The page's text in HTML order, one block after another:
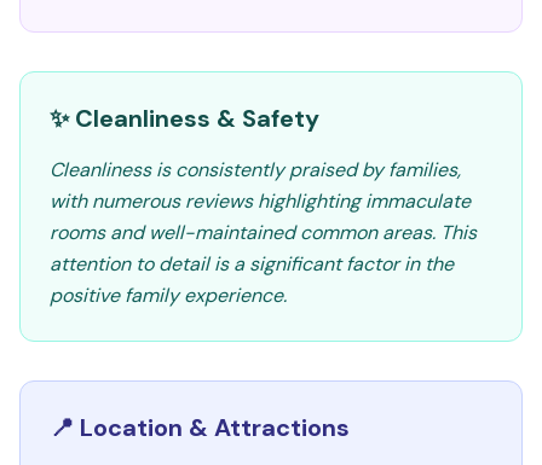
✨ Cleanliness & Safety
Cleanliness is consistently praised by families,
with numerous reviews highlighting immaculate
rooms and well-maintained common areas. This
attention to detail is a significant factor in the
positive family experience.
📍 Location & Attractions